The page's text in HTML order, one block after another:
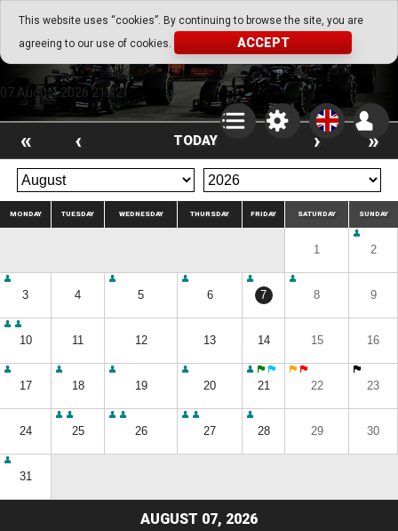
This website uses “cookies”. By continuing to browse the site, you are
agreeing to our use of cookies.
ACCEPT
Go Play Fantasy Game
Go Play Fantasy Game
07.August.2026 21:42
« ‹ TODAY › »
MONDAY TUESDAY WEDNESDAY THURSDAY FRIDAY SATURDAY SUNDAY
1 2
3 4 5 6 7 8 9
10 11 12 13 14 15 16
17 18 19 20 21 22 23
24 25 26 27 28 29 30
31
AUGUST 07, 2026